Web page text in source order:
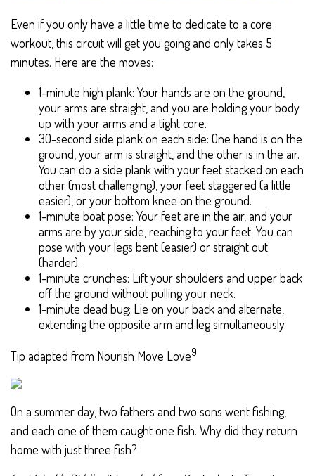
Even if you only have a little time to dedicate to a core
workout, this circuit will get you going and only takes 5
minutes. Here are the moves:
1-minute high plank: Your hands are on the ground,
your arms are straight, and you are holding your body
up with your arms and a tight core.
30-second side plank on each side: One hand is on the
ground, your arm is straight, and the other is in the air.
You can do a side plank with your feet stacked on each
other (most challenging), your feet staggered (a little
easier), or your bottom knee on the ground.
1-minute boat pose: Your feet are in the air, and your
arms are by your side, reaching to your feet. You can
pose with your legs bent (easier) or straight out
(harder).
1-minute crunches: Lift your shoulders and upper back
off the ground without pulling your neck.
1-minute dead bug: Lie on your back and alternate,
extending the opposite arm and leg simultaneously.
Tip adapted from Nourish Move Love9
On a summer day, two fathers and two sons went fishing,
and each one of them caught one fish. Why did they return
home with just three fish?